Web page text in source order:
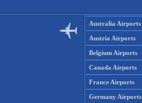
Australia Airports
Austria Airports
Belgium Airports
Canada Airports
France Airports
Germany Airports